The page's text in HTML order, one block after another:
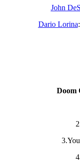
John
Dario Lorina
Doom